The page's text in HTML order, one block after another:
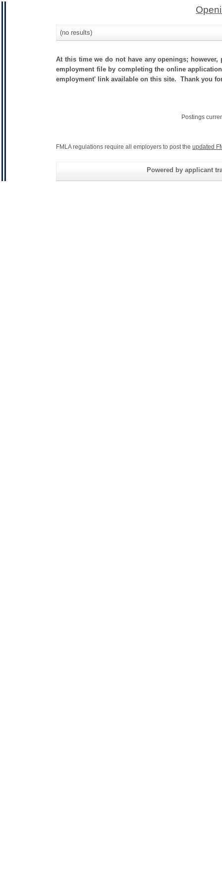
(no results)
At this time we do not have any openings;
employment file by completing the online
employment' link available on this site. Thank you
Postings
FMLA regulations require all employers to post the updated
Powered by applicant